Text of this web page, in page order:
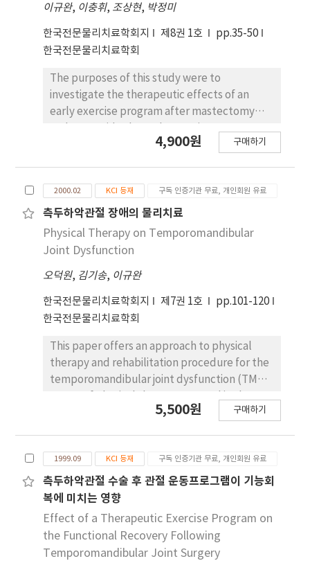
study show that thoracic flexibility exercise
capacity and chest expansion and has a
positive effects in relieving symptoms and
restoring thoracic mobility.
서 채이 및 번식하는 종류가, 하층이 발달한 송정공원
에서는 땅바닥에서 채이하는 종류가 각각 가장 높은
비율을 차지하고 있는 것으로 나타났다. 수종의 종다
나타나지 않았으나, 비교적 상층과 중층에서 활엽수
가 우세한 사직공원과 상무공원에서 조류의 종다양도
가 비교적 높은 것으로 나타났다.
이규완, 이충휘, 조상현, 박정미
한국전문물리치료학회지 제8권 1호
pp.35-50
한국전문물리치료학회
The purposes of this study were to
investigate the therapeutic effects of an
early exercise program after mastectomy
protocol for patients who had undergone
cancer. They were randomly as signed either
to a experimental group (n=35) that received
early postoperative exercise program or to a
control group (n=35) that received only
each patient from goniometric
measurements of shoulder flexion,
abduction, external rotation, 10 elements of
evaluation using visual analogue scale (VAS).
All variables were measured preoperatively,
three days postoperatively, and one month
postoperatively. Data were compared by
groups using independent t-test and Mann-
significant differences between the groups
for all variables preoperatively and at three
days postoperatively. But there were
significant differences at one month
postoperatively. The experimental group
showed a statistically significant increases in
shoulder flexion, abduction, and external
4,900원 구매하기
2000.02 KCI 등재 구독 인증기관 무료, 개인회원 유료
측두하악관절 장애의 물리치료
Physical Therapy on Temporomandibular
Joint Dysfunction
오덕원, 김기송, 이규완
한국전문물리치료학회지 제7권 1호
pp.101-120
한국전문물리치료학회
This paper offers an approach to physical
therapy and rehabilitation procedure for the
temporomandibular joint dysfunction (TMD).
treatment of chronic musculoskeletal pain
study as to the various rehabilitative
protocols used on those patients with TMD.
Recent evidence in clinical trials show that
physical therapy is helpful for patients with
TMD. Exercise programs designed to improve
physical fitness had beneficial effects on
TMD pain and dysfunction. This study
5,500원 구매하기
1999.09 KCI 등재 구독 인증기관 무료, 개인회원 유료
측두하악관절 수술 후 관절 운동프로그램이 기능회
복에 미치는 영향
Effect of a Therapeutic Exercise Program on
the Functional Recovery Following
Temporomandibular Joint Surgery